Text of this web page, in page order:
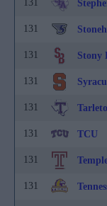
131
131
131 Stony
131
131
131 TCU
131
131